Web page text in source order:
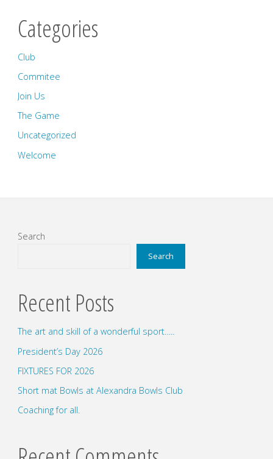
Categories
Club
Commitee
Join Us
The Game
Uncategorized
Welcome
Search
Search
Recent Posts
The art and skill of a wonderful sport…..
President’s Day 2026
FIXTURES FOR 2026
Short mat Bowls at Alexandra Bowls Club
Coaching for all.